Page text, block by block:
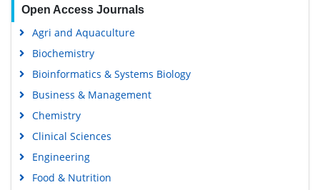
Open Access Journals
Agri and Aquaculture
Biochemistry
Bioinformatics & Systems Biology
Business & Management
Chemistry
Clinical Sciences
Engineering
Food & Nutrition